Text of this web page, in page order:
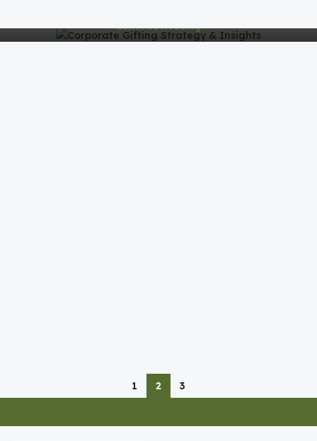
Continue Reading
1 2 3